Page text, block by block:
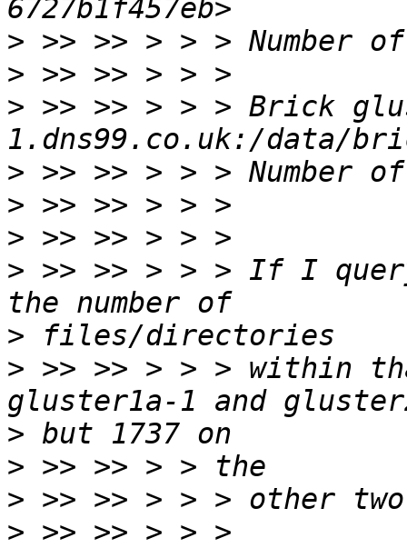
>
>
> >> >> > > > Brick
>
>
>
> >> >> > > > If I
>
> >> >> > > > within
>
>
>
>